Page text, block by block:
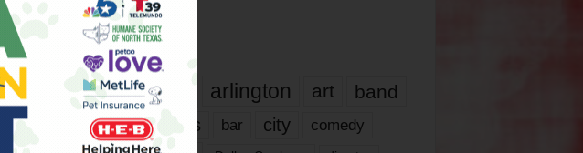
Tags
817 arlington art band
bands bar city comedy